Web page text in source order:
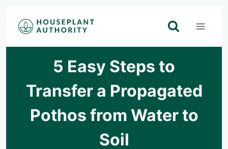
Skip
5 Easy Steps to
Transfer a Propagated
Pothos from Water to
Soil